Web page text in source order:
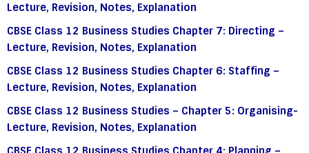
Lecture, Revision, Notes, Explanation
CBSE Class 12 Business Studies Chapter 7: Directing –
Lecture, Revision, Notes, Explanation
CBSE Class 12 Business Studies Chapter 6: Staffing –
Lecture, Revision, Notes, Explanation
CBSE Class 12 Business Studies – Chapter 5: Organising-
Lecture, Revision, Notes, Explanation